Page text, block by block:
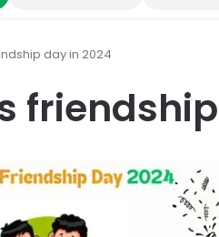
day in 2024